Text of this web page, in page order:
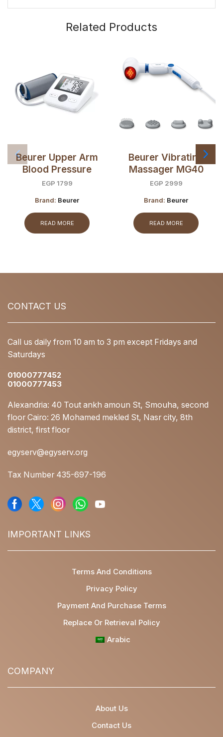
Related Products
Beurer Upper Arm
Blood Pressure
Monitor BM27
EGP 1799
Brand: Beurer
READ MORE
Beurer Vibrating
Massager MG40
EGP 2999
Brand: Beurer
READ MORE
CONTACT US
Call us daily from 10 am to 3 pm except Fridays and
Saturdays
01000777452
01000777453
Alexandria: 40 Tout ankh amoun St, Smouha, second
floor Cairo: 26 Mohamed mekled St, Nasr city, 8th
district, first floor
egyserv@egyserv.org
Tax Number 435-697-196
IMPORTANT LINKS
Terms And Conditions
Privacy Policy
Payment And Purchase Terms
Replace Or Retrieval Policy
Arabic
COMPANY
About Us
Contact Us